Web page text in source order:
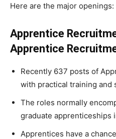
Here are the major openings:
Apprentice
Apprentice
Recently 637 posts of
with practical training and
The roles normally
graduate apprenticeships
Apprentices have a